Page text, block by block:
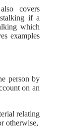
covers
if a
which
examples
person by
on an
relating
otherwise,